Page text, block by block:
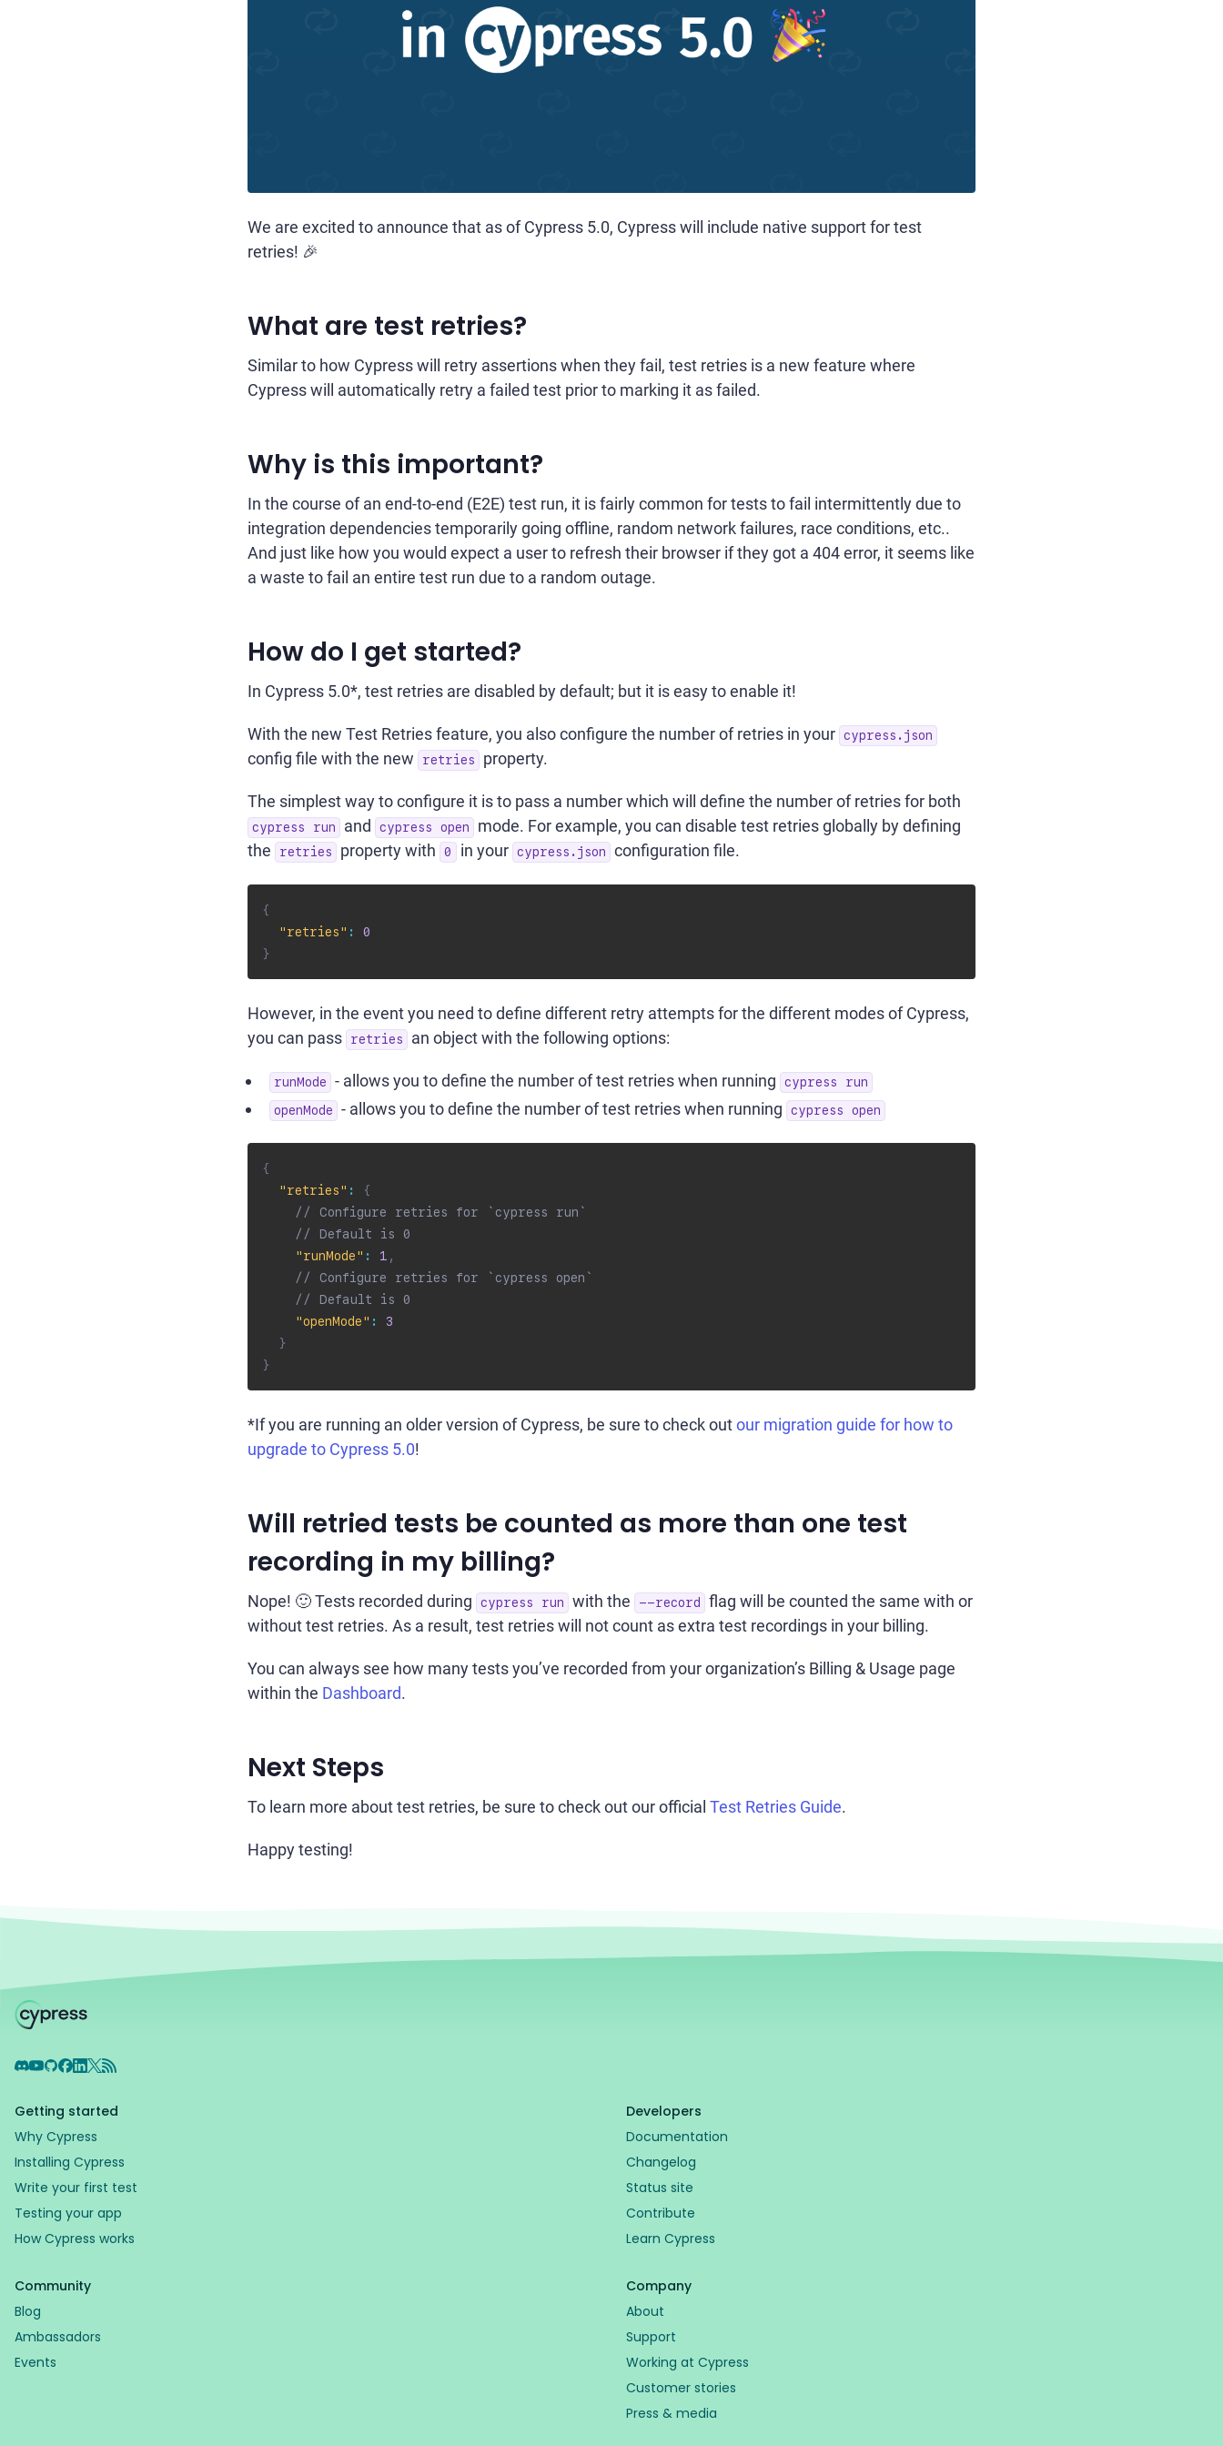
We are excited to announce that as of Cypress 5.0, Cypress will include native support for test
retries! 🎉
What are test retries?
Similar to how Cypress will retry assertions when they fail, test retries is a new feature where
Cypress will automatically retry a failed test prior to marking it as failed.
Why is this important?
In the course of an end-to-end (E2E) test run, it is fairly common for tests to fail intermittently due to
integration dependencies temporarily going offline, random network failures, race conditions, etc..
And just like how you would expect a user to refresh their browser if they got a 404 error, it seems like
a waste to fail an entire test run due to a random outage.
How do I get started?
In Cypress 5.0*, test retries are disabled by default; but it is easy to enable it!
With the new Test Retries feature, you also configure the number of retries in your cypress.json
config file with the new retries property.
The simplest way to configure it is to pass a number which will define the number of retries for both
cypress run and cypress open
mode. For example, you can disable test retries globally by defining
the
retries property with 0 in your cypress.json configuration file.
{
"retries" :
0
}
However, in the event you need to define different retry attempts for the different modes of Cypress,
you can pass
retries an object with the following options:
runMode - allows you to define the number of test retries when running
cypress run
openMode
- allows you to define the number of test retries when running cypress open
{
"retries" :
{
// Configure retries for `cypress run`
// Default is 0
"runMode" : 1 ,
// Configure retries for `cypress open`
// Default is 0
"openMode" :
3
}
}
*If you are running an older version of Cypress, be sure to check outour migration guide for how to
upgrade to Cypress 5.0!
Will retried tests be counted as more than one test
recording in my billing?
Nope! 🙂 Tests recorded during cypress run with the --record
flag will be counted the same with or
without test retries. As a result, test retries will not count as extra test recordings in your billing.
You can always see how many tests you’ve recorded from your organization’s Billing & Usage page
within the Dashboard.
Next Steps
To learn more about test retries, be sure to check out our official Test Retries Guide.
Happy testing!
Discord
YouTube
GitHub
Facebook
LinkedIn
X RSS Feed
Getting started
Why Cypress
Installing Cypress
Write your first test
Testing your app
How Cypress works
Developers
Documentation
Changelog
Status site
Contribute
Learn Cypress
Community
Blog
Ambassadors
Events
Company
About
Support
Working at Cypress
Customer stories
Press & media